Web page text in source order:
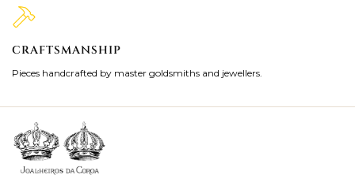
CRAFTSMANSHIP
Pieces handcrafted by master goldsmiths and jewellers.